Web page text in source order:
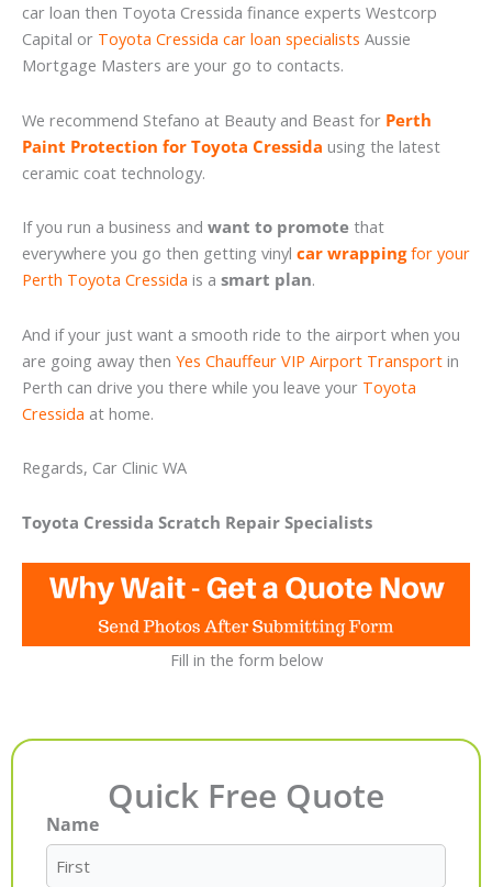
car loan then Toyota Cressida finance experts Westcorp
Capital or Toyota Cressida car loan specialists Aussie
Mortgage Masters are your go to contacts.
We recommend Stefano at Beauty and Beast for Perth
Paint Protection for Toyota Cressida using the latest
ceramic coat technology.
If you run a business and want to promote that
everywhere you go then getting vinyl car wrappingfor your
Perth Toyota Cressida is a smart plan.
And if your just want a smooth ride to the airport when you
are going away then Yes Chauffeur VIP Airport Transport in
Perth can drive you there while you leave your Toyota
Cressida at home.
Regards, Car Clinic WA
Toyota Cressida Scratch Repair Specialists
Fill in the form below
Quick Free Quote
Name
First
Last